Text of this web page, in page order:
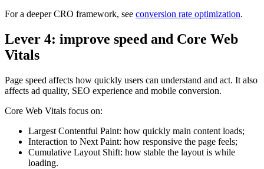
For a deeper CRO framework, see conversion rate optimization.
Lever 4: improve speed and Core Web
Vitals
Page speed affects how quickly users can understand and act. It also
affects ad quality, SEO experience and mobile conversion.
Core Web Vitals focus on:
Largest Contentful Paint: how quickly main content loads;
Interaction to Next Paint: how responsive the page feels;
Cumulative Layout Shift: how stable the layout is while
loading.